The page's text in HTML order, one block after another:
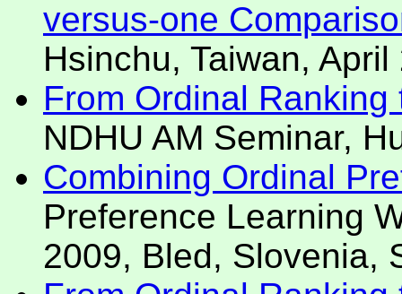
versus-one
Hsinchu, Taiwan, April
From Ordinal
NDHU AM Seminar,
Combining Ordinal
Preference Learning
2009, Bled, Slovenia,